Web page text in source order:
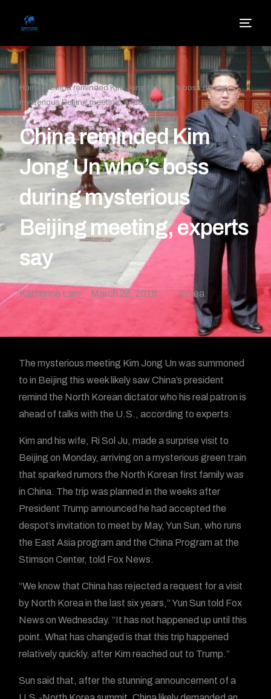
Home »China reminded Kim Jong Un who’s boss during
mysterious Beijing meeting, experts say
China reminded Kim
Jong Un who’s boss
during mysterious
Beijing meeting, experts
say
Katherine Lam March 28, 2018 Korea
The mysterious meeting Kim Jong Un was summoned
to in Beijing this week likely saw China’s president
remind the North Korean dictator who his real patron is
ahead of talks with the U.S., according to experts.
Kim and his wife, Ri Sol Ju, made a surprise visit to
Beijing on Monday, arriving on a mysterious green train
that sparked rumors the North Korean first family was
in China. The trip was planned in the weeks after
President Trump announced he had accepted the
despot’s invitation to meet by May, Yun Sun, who runs
the East Asia program and the China Program at the
Stimson Center, told Fox News.
“We know that China has rejected a request for a visit
by North Korea in the last six years,” Yun Sun told Fox
News on Wednesday. “It has not happened up until this
point. What has changed is that this trip happened
relatively quickly, after Kim reached out to Trump.”
Sun said that, after the stunning announcement of a